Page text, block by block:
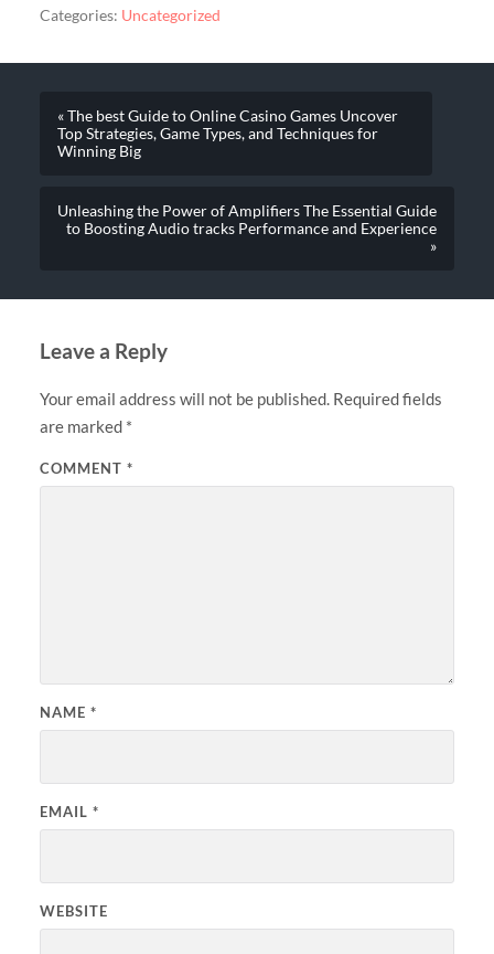
Categories: Uncategorized
« The best Guide to Online Casino Games Uncover
Top Strategies, Game Types, and Techniques for
Winning Big
Unleashing the Power of Amplifiers The Essential Guide
to Boosting Audio tracks Performance and Experience
»
Leave a Reply
Your email address will not be published. Required fields
are marked *
COMMENT *
NAME *
EMAIL *
WEBSITE